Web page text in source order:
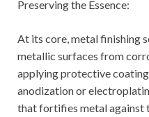
Preserving the Essence:
At its core, metal finishing
metallic surfaces from
applying protective
anodization or
that fortifies metal against